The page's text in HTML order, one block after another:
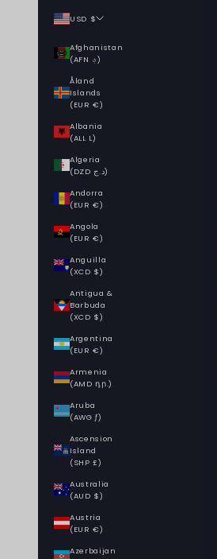
USD $
Afghanistan
(AFN ؋)
Åland
Islands
(EUR €)
Albania
(ALL L)
Algeria
(DZD د.ج)
Andorra
(EUR €)
Angola
(EUR €)
Anguilla
(XCD $)
Antigua &
Barbuda
(XCD $)
Argentina
(EUR €)
Armenia
(AMD դր.)
Aruba
(AWG ƒ)
Ascension
Island
(SHP £)
Australia
(AUD $)
Austria
(EUR €)
Azerbaijan